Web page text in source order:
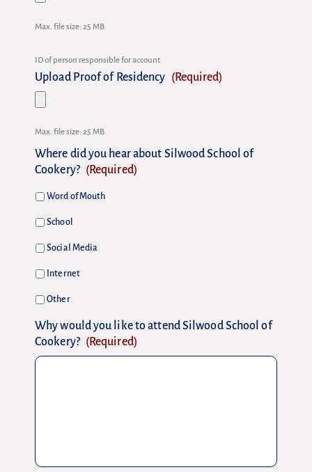
Max. file size: 25 MB.
ID of person responsible for account
Upload Proof of Residency (Required)
Max. file size: 25 MB.
Where did you hear about Silwood School of
Cookery? (Required)
Word of Mouth
School
Social Media
Internet
Other
Why would you like to attend Silwood School of
Cookery? (Required)